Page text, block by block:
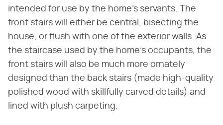
intended for use by the home's servants. The
front stairs will either be central, bisecting the
house, or flush with one of the exterior walls. As
the staircase used by the home's occupants, the
front stairs will also be much more ornately
designed than the back stairs (made high-quality
polished wood with skillfully carved details) and
lined with plush carpeting.